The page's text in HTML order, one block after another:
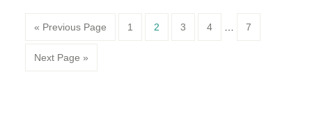
« Previous Page Page
1 Page
2 Page
3 Page
4 Page
7
Next Page »